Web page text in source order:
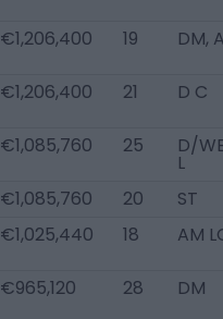
€1,206,400 19 DM,
€1,206,400 21 D C
€1,085,760 25 D/
L
€1,085,760 20
ST
€1,025,440 18 AM
€965,120 28 DM